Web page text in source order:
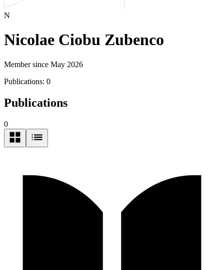
N
Nicolae Ciobu Zubenco
Member since May 2026
Publications: 0
Publications
0